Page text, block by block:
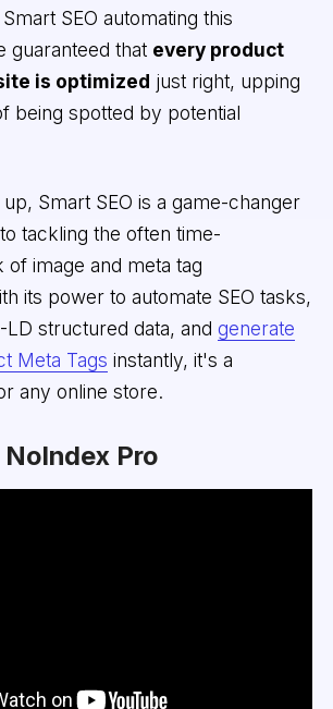
SEO automating this
guaranteed that every product
is optimized just right, upping
being spotted by potential
Smart SEO is a game-changer
tackling the often time-
of image and meta tag
its power to automate SEO tasks,
LD structured data, and generate
Meta Tags instantly, it's a
any online store.
Pro